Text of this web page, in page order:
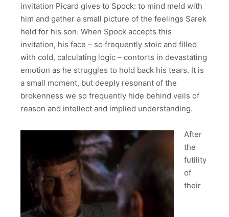
invitation Picard gives to Spock: to mind meld with
him and gather a small picture of the feelings Sarek
held for his son. When Spock accepts this
invitation, his face – so frequently stoic and filled
with cold, calculating logic – contorts in devastating
emotion as he struggles to hold back his tears. It is
a small moment, but deeply resonant of the
brokenness we so frequently hide behind veils of
reason and intellect and implied understanding.
After
the
futility
of
their